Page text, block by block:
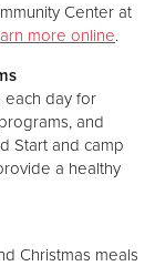
Center at
more online.
each day for
and
Start and camp
a healthy
Christmas meals